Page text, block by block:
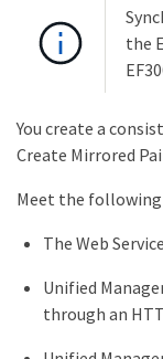
the
You create a
Create Mirrored
Meet the
The Web
Unified
through an